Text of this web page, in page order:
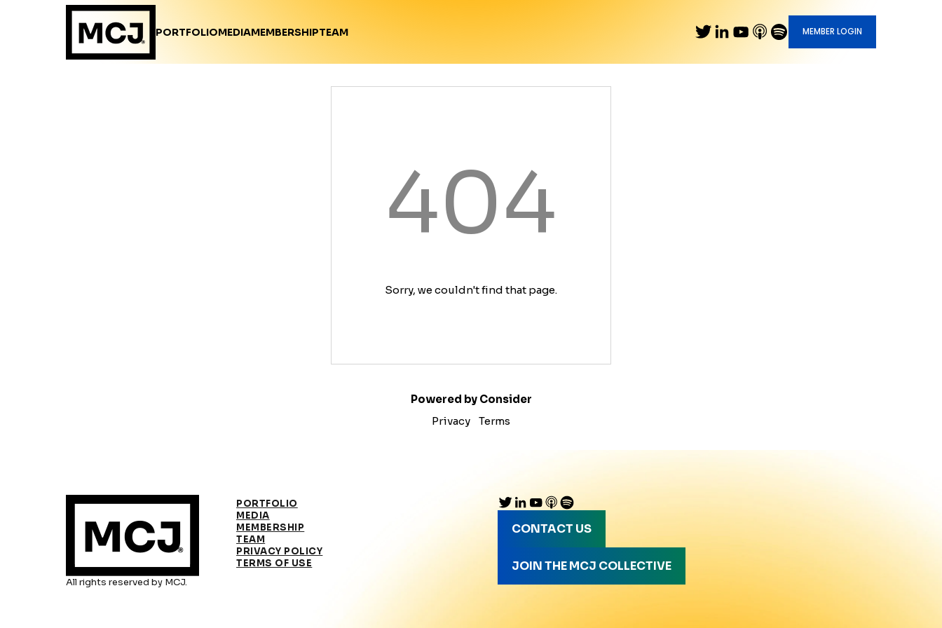
PORTFOLIOMEDIAMEMBERSHIPTEAM MEMBER LOGIN
404
Sorry, we couldn't find that page.
Powered by Consider
Privacy
Terms
All rights reserved by MCJ.
PORTFOLIO
MEDIA
MEMBERSHIP
TEAM
PRIVACY POLICY
TERMS OF USE
CONTACT US
JOIN THE MCJ COLLECTIVE